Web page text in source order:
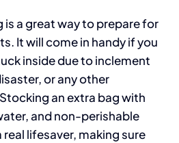
is a great way to prepare for
It will come in handy if you
inside due to inclement
or any other
an extra bag with
and non-perishable
lifesaver, making sure